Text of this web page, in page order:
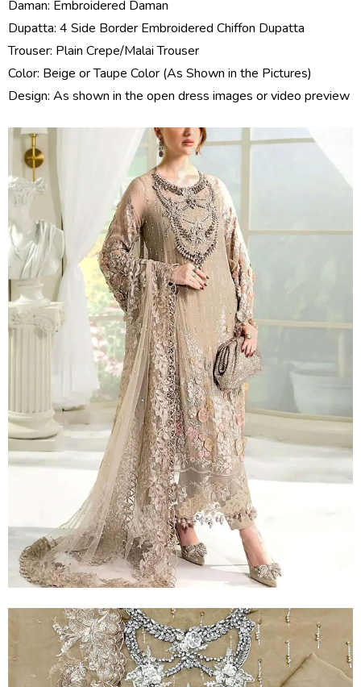
Daman: Embroidered Daman
Dupatta: 4 Side Border Embroidered Chiffon Dupatta
Trouser: Plain Crepe/Malai Trouser
Color: Beige or Taupe Color (As Shown in the Pictures)
Design: As shown in the open dress images or video preview